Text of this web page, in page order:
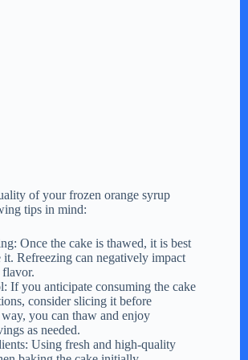
of your frozen orange syrup
tips in mind:
Once the cake is thawed, it is best
it. Refreezing can negatively impact
flavor.
If you anticipate consuming the cake
consider slicing it before
you can thaw and enjoy
as needed.
Using fresh and high-quality